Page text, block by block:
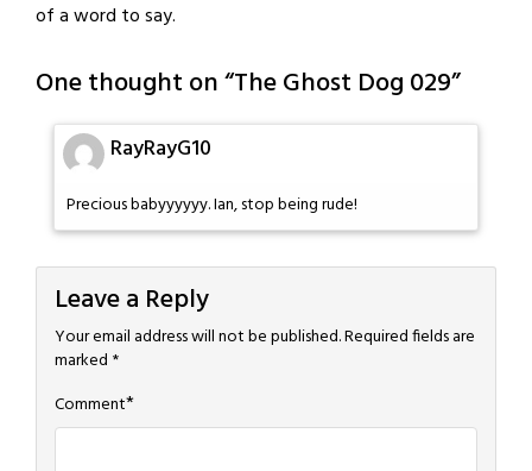
of a word to say.
One thought on “The Ghost Dog 029”
RayRayG10
Precious babyyyyyy. Ian, stop being rude!
Leave a Reply
Your email address will not be published.Required fields are
marked *
Comment*